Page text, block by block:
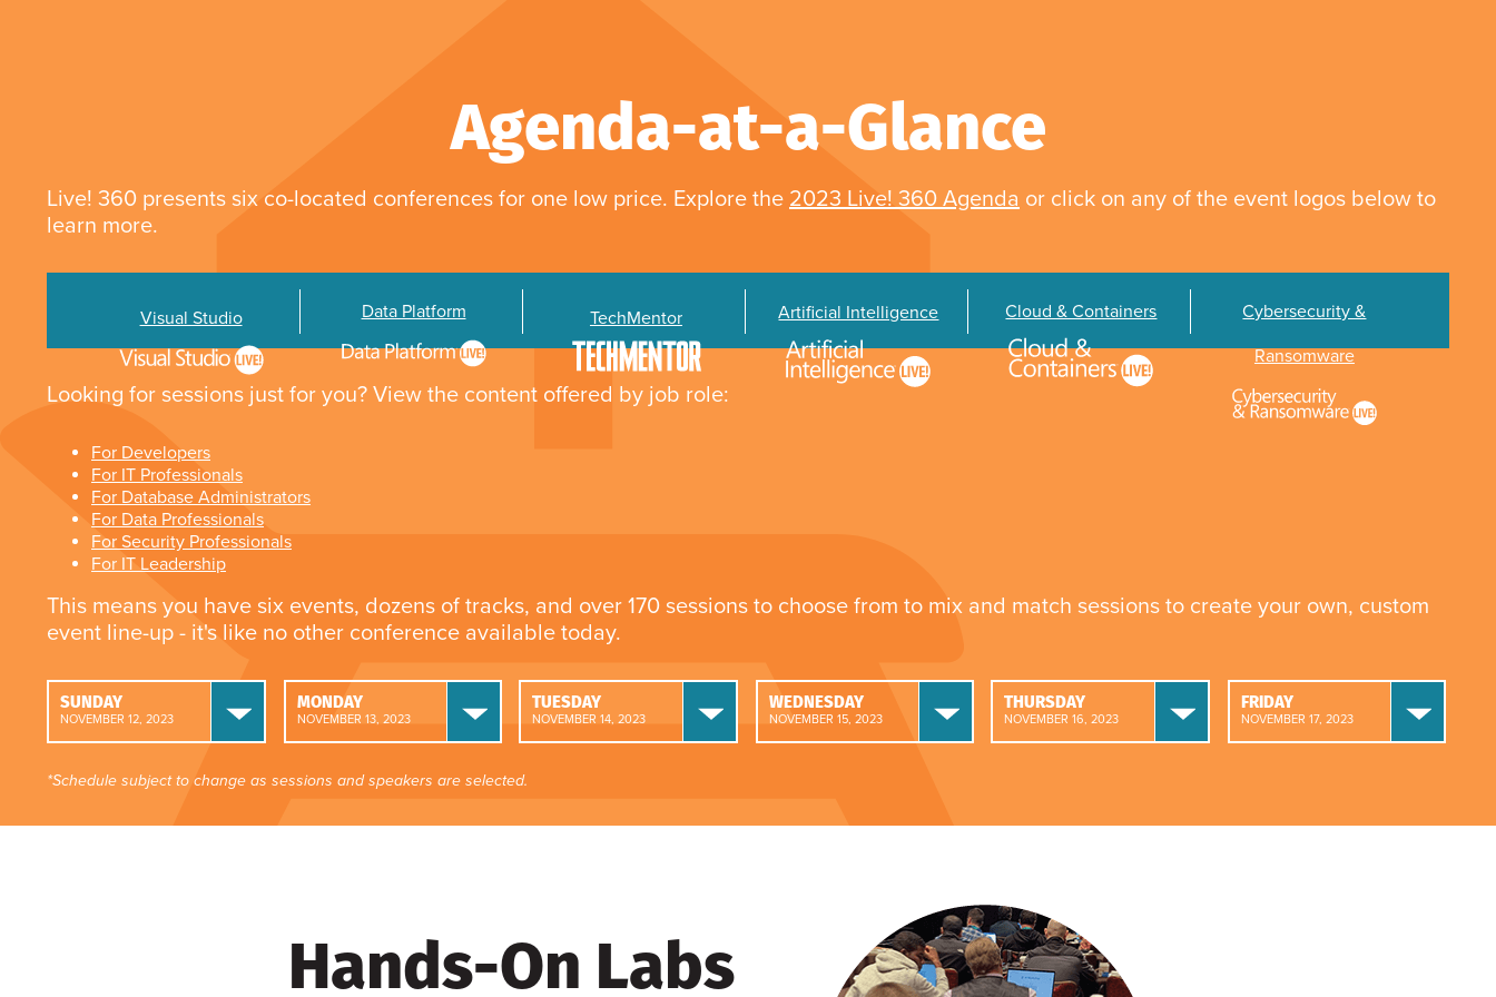
Agenda-at-a-Glance
Live! 360 presents six co-located conferences for one low price. Explore the 2023 Live! 360 Agenda or click on any of the event logos below to
learn more.
Visual Studio Data Platform TechMentor Artificial Intelligence Cloud & Containers
Cybersecurity &
Ransomware
Looking for sessions just for you? View the content offered by job role:
For Developers
For IT Professionals
For Database Administrators
For Data Professionals
For Security Professionals
For IT Leadership
This means you have six events, dozens of tracks, and over 170 sessions to choose from to mix and match sessions to create your own, custom
event line-up - it's like no other conference available today.
SUNDAY
NOVEMBER 12, 2023
MONDAY
NOVEMBER 13, 2023
TUESDAY
NOVEMBER 14, 2023
WEDNESDAY
NOVEMBER 15, 2023
THURSDAY
NOVEMBER 16, 2023
FRIDAY
NOVEMBER 17, 2023
*Schedule subject to change as sessions and speakers are selected.
Hands-On Labs